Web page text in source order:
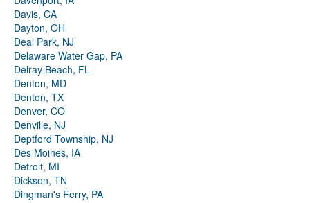
Davis, CA
Dayton, OH
Deal Park, NJ
Delaware Water Gap, PA
Delray Beach, FL
Denton, MD
Denton, TX
Denver, CO
Denville, NJ
Deptford Township, NJ
Des Moines, IA
Detroit, MI
Dickson, TN
Dingman's Ferry, PA